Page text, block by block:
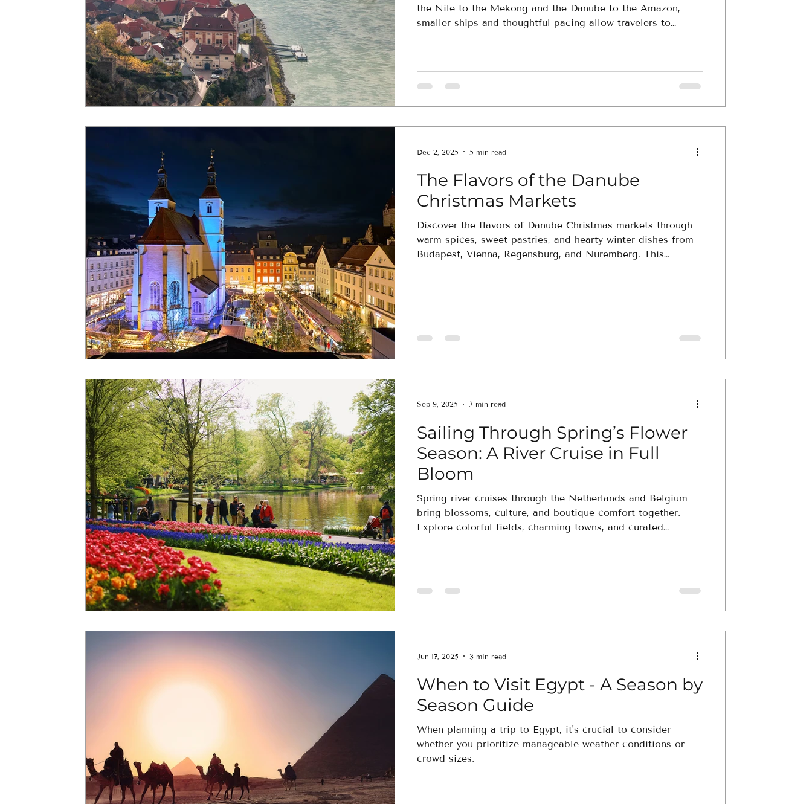
the Nile to the Mekong and the Danube to the Amazon,
smaller ships and thoughtful pacing allow travelers to
The Flavors of the Danube
Christmas Markets
Discover the flavors of Danube Christmas markets through
warm spices, sweet pastries, and hearty winter dishes from
Budapest, Vienna, Regensburg, and Nuremberg. This
Dec 2, 2025 5 min read
Sailing Through Spring’s Flower
Season: A River Cruise in Full
Bloom
Spring river cruises through the Netherlands and Belgium
bring blossoms, culture, and boutique comfort together.
Explore colorful fields, charming towns, and curated
Sep 9, 2025 3 min read
When to Visit Egypt - A Season by
Season Guide
When planning a trip to Egypt, it's crucial to consider
whether you prioritize manageable weather conditions or
crowd sizes.
Jun 17, 2025 3 min read